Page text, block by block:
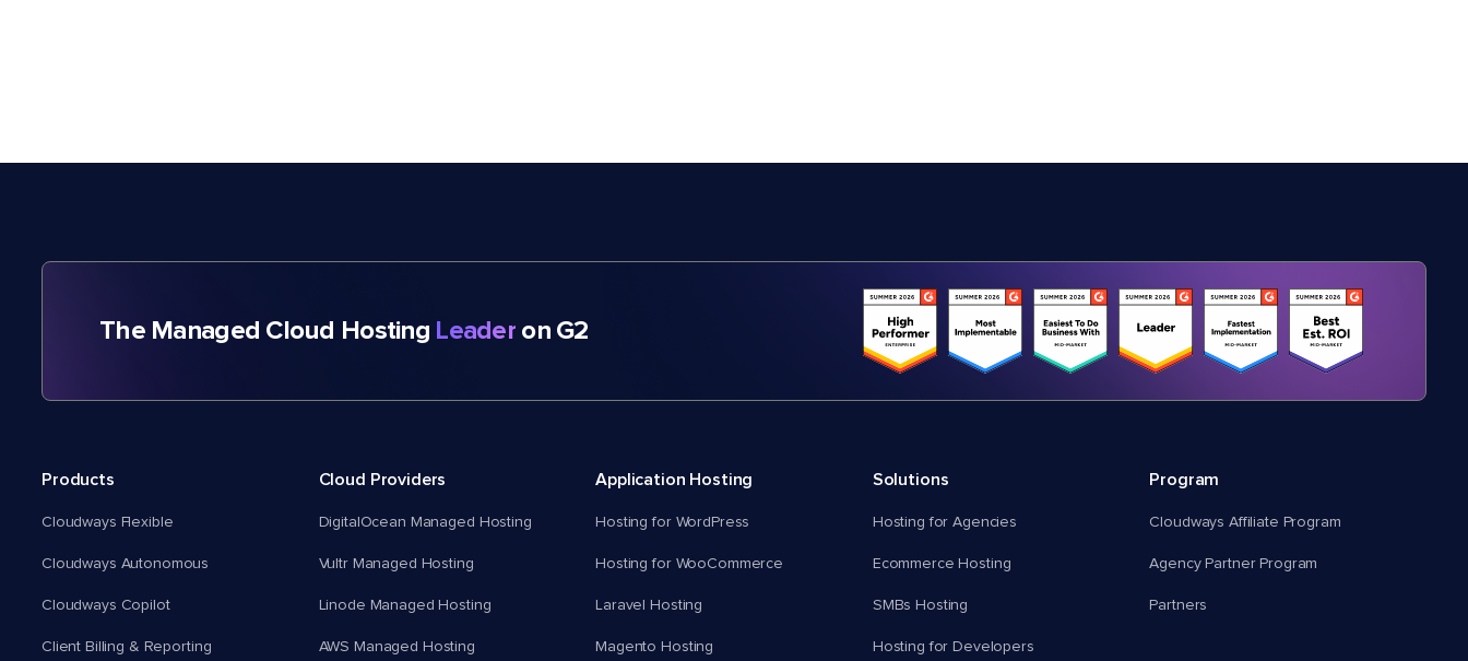
The Managed Cloud Hosting Leaderon G2
Products
Cloudways Flexible
Cloudways Autonomous
Cloudways Copilot
Client Billing & Reporting
Cloud Providers
DigitalOcean Managed Hosting
Vultr Managed Hosting
Linode Managed Hosting
AWS Managed Hosting
Application Hosting
Hosting for WordPress
Hosting for WooCommerce
Laravel Hosting
Magento Hosting
Solutions
Hosting for Agencies
Ecommerce Hosting
SMBs Hosting
Hosting for Developers
Program
Cloudways Affiliate Program
Agency Partner Program
Partners